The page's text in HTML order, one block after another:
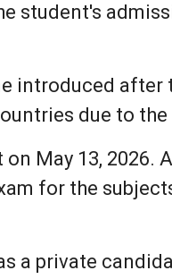
student's
introduced after
due to the
on May 13,
for the
a private